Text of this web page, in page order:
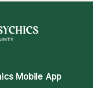
Mobile App